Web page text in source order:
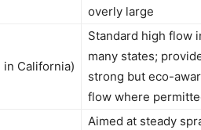
overly large
in California)
Standard high flow
many states;
strong but eco-
flow where
Aimed at steady